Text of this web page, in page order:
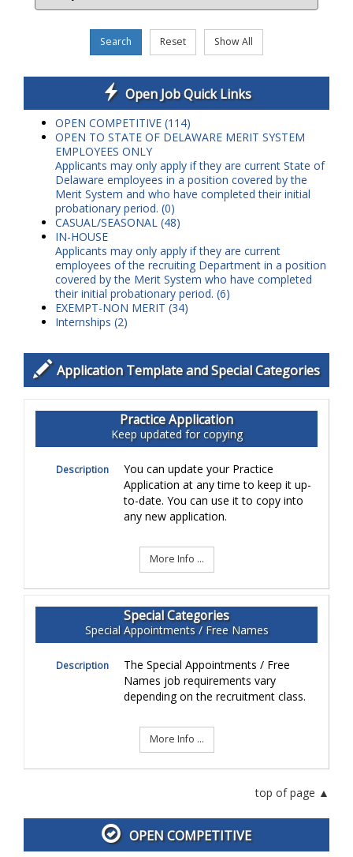
Search Reset Show All
Open Job Quick Links
OPEN COMPETITIVE (114)
OPEN TO STATE OF DELAWARE MERIT SYSTEM
EMPLOYEES ONLY
Applicants may only apply if they are current State of
Delaware employees in a position covered by the
Merit System and who have completed their initial
probationary period. (0)
CASUAL/SEASONAL (48)
IN-HOUSE
Applicants may only apply if they are current
employees of the recruiting Department in a position
covered by the Merit System who have completed
their initial probationary period. (6)
EXEMPT-NON MERIT (34)
Internships (2)
Application Template and Special Categories
Practice Application
Keep updated for copying
Description
You can update your Practice
Application at any time to keep it up-
to-date. You can use it to copy into
any new application.
More Info ...
Special Categories
Special Appointments / Free Names
Description
The Special Appointments / Free
Names job requirements vary
depending on the recruitment class.
More Info ...
top of page
OPEN COMPETITIVE